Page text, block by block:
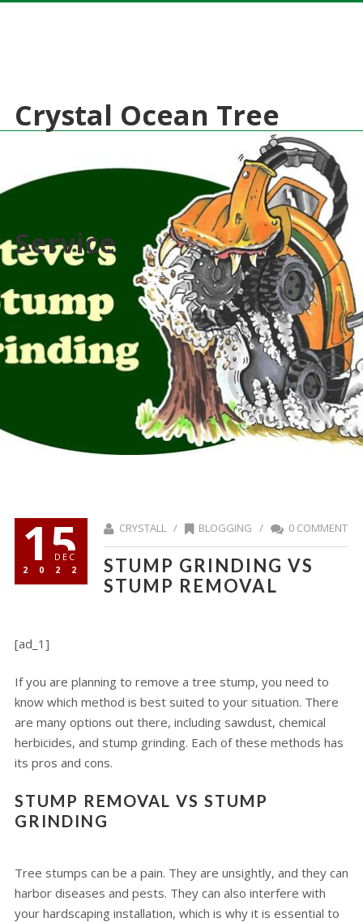
Crystal Ocean Tree
Service
15
DEC
2022
CRYSTALL / BLOGGING / 0 COMMENT
STUMP GRINDING VS
STUMP REMOVAL
[ad_1]
If you are planning to remove a tree stump, you need to
know which method is best suited to your situation. There
are many options out there, including sawdust, chemical
herbicides, and stump grinding. Each of these methods has
its pros and cons.
STUMP REMOVAL VS STUMP
GRINDING
Tree stumps can be a pain. They are unsightly, and they can
harbor diseases and pests. They can also interfere with
your hardscaping installation, which is why it is essential to